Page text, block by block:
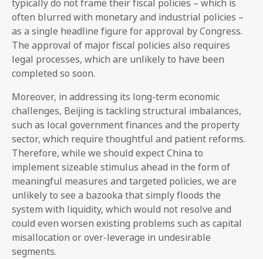
typically do not frame their fiscal policies – which is
often blurred with monetary and industrial policies –
as a single headline figure for approval by Congress.
The approval of major fiscal policies also requires
legal processes, which are unlikely to have been
completed so soon.
Moreover, in addressing its long-term economic
challenges, Beijing is tackling structural imbalances,
such as local government finances and the property
sector, which require thoughtful and patient reforms.
Therefore, while we should expect China to
implement sizeable stimulus ahead in the form of
meaningful measures and targeted policies, we are
unlikely to see a bazooka that simply floods the
system with liquidity, which would not resolve and
could even worsen existing problems such as capital
misallocation or over-leverage in undesirable
segments.